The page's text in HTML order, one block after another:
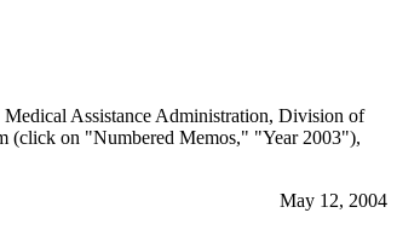
Assistance Administration, Division of
(click on "Numbered Memos," "Year 2003"),
May 12, 2004